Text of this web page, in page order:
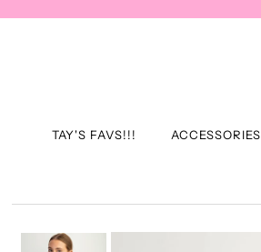
TAY'S FAVS!!! ACCESSORIES